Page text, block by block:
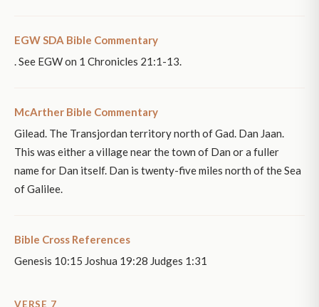
EGW SDA Bible Commentary
. See EGW on 1 Chronicles 21:1-13.
McArther Bible Commentary
Gilead. The Transjordan territory north of Gad. Dan Jaan.
This was either a village near the town of Dan or a fuller
name for Dan itself. Dan is twenty-five miles north of the Sea
of Galilee.
Bible Cross References
Genesis 10:15 Joshua 19:28 Judges 1:31
VERSE 7